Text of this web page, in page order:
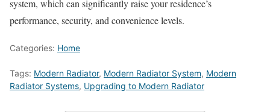
system, which can significantly raise your residence’s
performance, security, and convenience levels.
Categories: Home
Tags: Modern Radiator, Modern Radiator System, Modern
Radiator Systems, Upgrading to Modern Radiator